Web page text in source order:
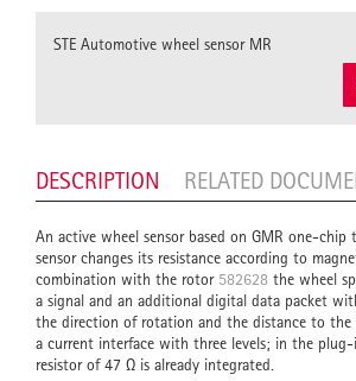
STE Automotive wheel sensor MR
DESCRIPTION RELATED
An active wheel sensor based on GMR one-chip
sensor changes its resistance according to
combination with the rotor 582628 the wheel
a signal and an additional digital data packet
the direction of rotation and the distance to the
a current interface with three levels; in the
resistor of 47 Ω is already integrated.